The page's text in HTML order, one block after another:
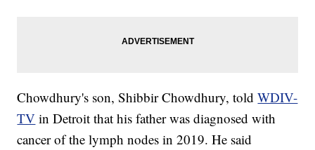
Chowdhury's son, Shibbir Chowdhury, toldWDIV-
TV in Detroit that his father was diagnosed with
cancer of the lymph nodes in 2019. He said